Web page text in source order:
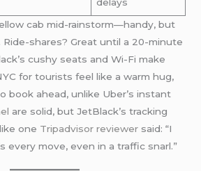
cab mid-rainstorm—handy, but
shares? Great until a 20-minute
cushy seats and Wi-Fi make
for tourists feel like a warm hug,
book ahead, unlike Uber’s instant
are solid, but JetBlack’s tracking
one Tripadvisor reviewer said: “I
every move, even in a traffic snarl.”